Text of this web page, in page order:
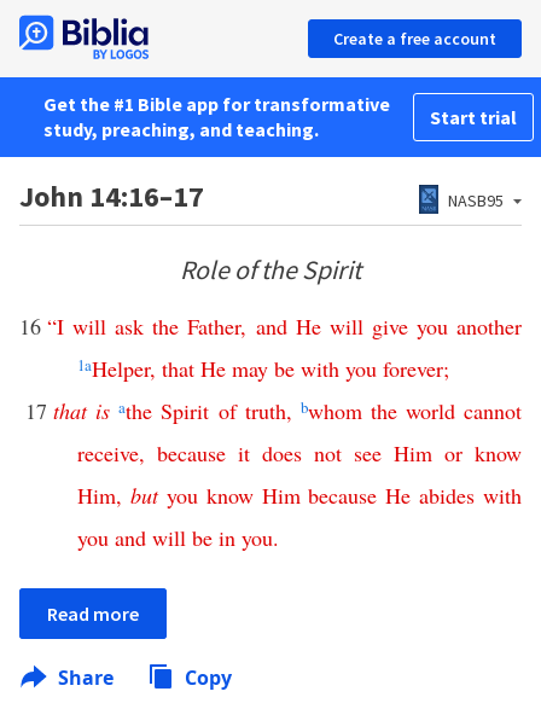
Create a free account
Get the #1 Bible app for transformative
study, preaching, and teaching.
Start trial
John 14:16–17 NASB95
Role of the Spirit
16 “I will ask the Father, and He will give you another
1aHelper, that He may be with you forever;
17 that is athe Spirit of truth, bwhom the world cannot
receive, because it does not see Him or know
Him, but you know Him because He abides with
you and will be in you.
Read more
Share Copy